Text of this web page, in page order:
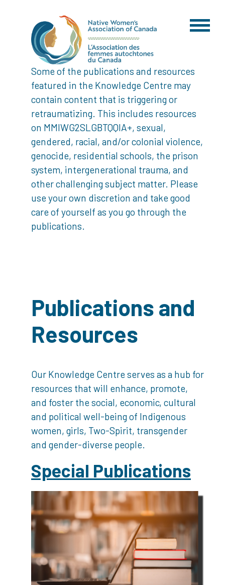
Some of the publications and resources
featured in the Knowledge Centre may
contain content that is triggering or
retraumatizing. This includes resources
on MMIWG2SLGBTQQIA+, sexual,
gendered, racial, and/or colonial violence,
genocide, residential schools, the prison
system, intergenerational trauma, and
other challenging subject matter. Please
use your own discretion and take good
care of yourself as you go through the
publications.
Publications and
Resources
Our Knowledge Centre serves as a hub for
resources that will enhance, promote,
and foster the social, economic, cultural
and political well-being of Indigenous
women, girls, Two-Spirit, transgender
and gender-diverse people.
Special Publications